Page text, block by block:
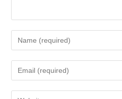
your
name
your
email